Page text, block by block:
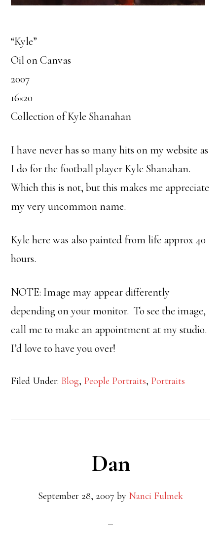
“Kyle”
Oil on Canvas
2007
16×20
Collection of Kyle Shanahan
I have never has so many hits on my website as
I do for the football player Kyle Shanahan.
Which this is not, but this makes me appreciate
my very uncommon name.
Kyle here was also painted from life approx 40
hours.
NOTE: Image may appear differently
depending on your monitor. To see the image,
call me to make an appointment at my studio.
I’d love to have you over!
Filed Under: Blog, People Portraits, Portraits
Dan
September 28, 2007 by Nanci Fulmek